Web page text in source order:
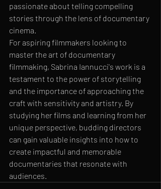
passionate about telling compelling
stories through the lens of documentary
cinema.
For aspiring filmmakers looking to
master the art of documentary
filmmaking, Sabrina Iannucci's work is a
testament to the power of storytelling
and the importance of approaching the
craft with sensitivity and artistry. By
studying her films and learning from her
unique perspective, budding directors
can gain valuable insights into how to
create impactful and memorable
documentaries that resonate with
audiences.